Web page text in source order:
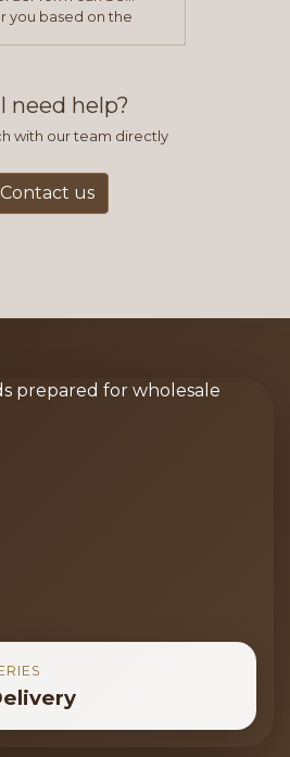
you based on the
need help?
with our team directly
Contact us